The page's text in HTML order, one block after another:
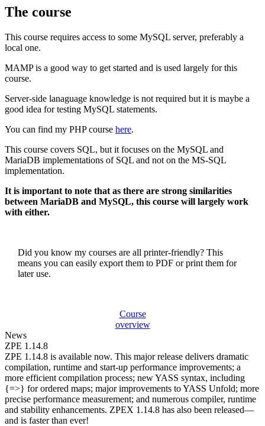
The course
This course requires access to some MySQL server, preferably a
local one.
MAMP is a good way to get started and is used largely for this
course.
Server-side lanaguage knowledge is not required but it is maybe a
good idea for testing MySQL statements.
You can find my PHP course here.
This course covers SQL, but it focuses on the MySQL and
MariaDB implementations of SQL and not on the MS-SQL
implementation.
It is important to note that as there are strong similarities
between MariaDB and MySQL, this course will largely work
with either.
Did you know my courses are all printer-friendly? This
means you can easily export them to PDF or print them for
later use.
Course
overview
News
ZPE 1.14.8
ZPE 1.14.8 is available now. This major release delivers dramatic
compilation, runtime and start-up performance improvements; a
more efficient compilation process; new YASS syntax, including
{=>} for ordered maps; major improvements to YASS Unfold; more
precise performance measurement; and numerous compiler, runtime
and stability enhancements. ZPEX 1.14.8 has also been released—
and is faster than ever!